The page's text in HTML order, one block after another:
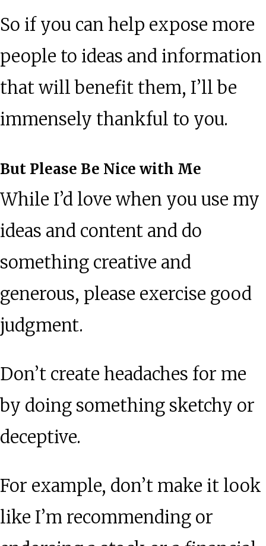
So if you can help expose more
people to ideas and information
that will benefit them, I’ll be
immensely thankful to you.
But Please Be Nice with Me
While I’d love when you use my
ideas and content and do
something creative and
generous, please exercise good
judgment.
Don’t create headaches for me
by doing something sketchy or
deceptive.
For example, don’t make it look
like I’m recommending or